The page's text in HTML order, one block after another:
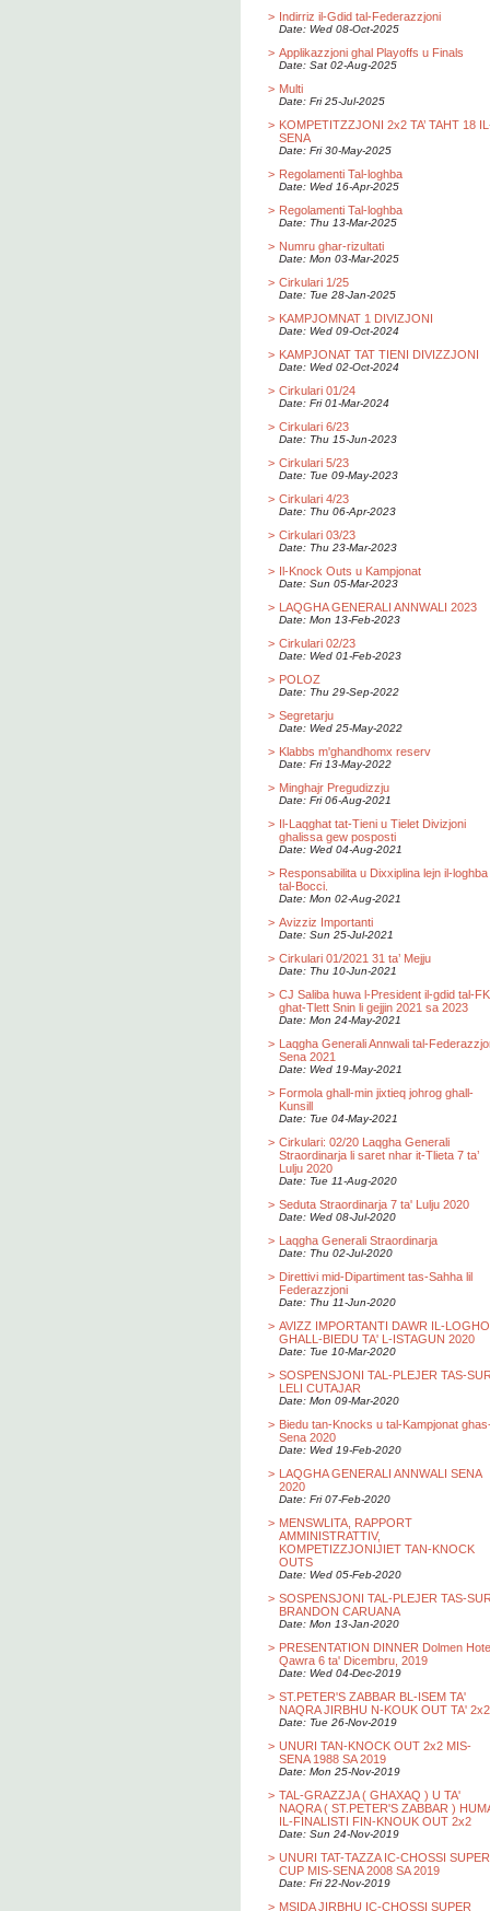
> Indirriz il-Gdid tal-Federazzjoni
Date: Wed 08-Oct-2025
> Applikazzjoni ghal Playoffs u Finals
Date: Sat 02-Aug-2025
> Multi
Date: Fri 25-Jul-2025
> KOMPETITZZJONI 2x2 TA’ TAHT 18
SENA
Date: Fri 30-May-2025
> Regolamenti Tal-loghba
Date: Wed 16-Apr-2025
> Regolamenti Tal-loghba
Date: Thu 13-Mar-2025
> Numru ghar-rizultati
Date: Mon 03-Mar-2025
> Cirkulari 1/25
Date: Tue 28-Jan-2025
> KAMPJOMNAT 1 DIVIZJONI
Date: Wed 09-Oct-2024
> KAMPJONAT TAT TIENI DIVIZZJONI
Date: Wed 02-Oct-2024
> Cirkulari 01/24
Date: Fri 01-Mar-2024
> Cirkulari 6/23
Date: Thu 15-Jun-2023
> Cirkulari 5/23
Date: Tue 09-May-2023
> Cirkulari 4/23
Date: Thu 06-Apr-2023
> Cirkulari 03/23
Date: Thu 23-Mar-2023
> Il-Knock Outs u Kampjonat
Date: Sun 05-Mar-2023
> LAQGHA GENERALI ANNWALI 2023
Date: Mon 13-Feb-2023
> Cirkulari 02/23
Date: Wed 01-Feb-2023
> POLOZ
Date: Thu 29-Sep-2022
> Segretarju
Date: Wed 25-May-2022
> Klabbs m'ghandhomx reserv
Date: Fri 13-May-2022
> Minghajr Pregudizzju
Date: Fri 06-Aug-2021
> Il-Laqghat tat-Tieni u Tielet Divizjoni
ghalissa gew posposti
Date: Wed 04-Aug-2021
> Responsabilita u Dixxiplina lejn il-loghba
tal-Bocci.
Date: Mon 02-Aug-2021
> Avizziz Importanti
Date: Sun 25-Jul-2021
> Cirkulari 01/2021 31 ta’ Mejju
Date: Thu 10-Jun-2021
> CJ Saliba huwa l-President il-gdid tal-
ghat-Tlett Snin li gejjin 2021 sa 2023
Date: Mon 24-May-2021
> Laqgha Generali Annwali tal-
Sena 2021
Date: Wed 19-May-2021
> Formola ghall-min jixtieq johrog ghall-
Kunsill
Date: Tue 04-May-2021
> Cirkulari: 02/20 Laqgha Generali
Straordinarja li saret nhar it-Tlieta 7 ta’
Lulju 2020
Date: Tue 11-Aug-2020
> Seduta Straordinarja 7 ta' Lulju 2020
Date: Wed 08-Jul-2020
> Laqgha Generali Straordinarja
Date: Thu 02-Jul-2020
> Direttivi mid-Dipartiment tas-Sahha lil
Federazzjoni
Date: Thu 11-Jun-2020
> AVIZZ IMPORTANTI DAWR IL-
GHALL-BIEDU TA' L-ISTAGUN 2020
Date: Tue 10-Mar-2020
> SOSPENSJONI TAL-PLEJER TAS-
LELI CUTAJAR
Date: Mon 09-Mar-2020
> Biedu tan-Knocks u tal-Kampjonat
Sena 2020
Date: Wed 19-Feb-2020
> LAQGHA GENERALI ANNWALI SENA
2020
Date: Fri 07-Feb-2020
> MENSWLITA, RAPPORT
AMMINISTRATTIV,
KOMPETIZZJONIJIET TAN-KNOCK
OUTS
Date: Wed 05-Feb-2020
> SOSPENSJONI TAL-PLEJER TAS-
BRANDON CARUANA
Date: Mon 13-Jan-2020
> PRESENTATION DINNER Dolmen
Qawra 6 ta' Dicembru, 2019
Date: Wed 04-Dec-2019
> ST.PETER'S ZABBAR BL-ISEM TA'
NAQRA JIRBHU N-KOUK OUT TA' 2x2
Date: Tue 26-Nov-2019
> UNURI TAN-KNOCK OUT 2x2 MIS-
SENA 1988 SA 2019
Date: Mon 25-Nov-2019
> TAL-GRAZZJA ( GHAXAQ ) U TA'
NAQRA ( ST.PETER'S ZABBAR )
IL-FINALISTI FIN-KNOUK OUT 2x2
Date: Sun 24-Nov-2019
> UNURI TAT-TAZZA IC-CHOSSI SUPER
CUP MIS-SENA 2008 SA 2019
Date: Fri 22-Nov-2019
> MSIDA JIRBHU IC-CHOSSI SUPER